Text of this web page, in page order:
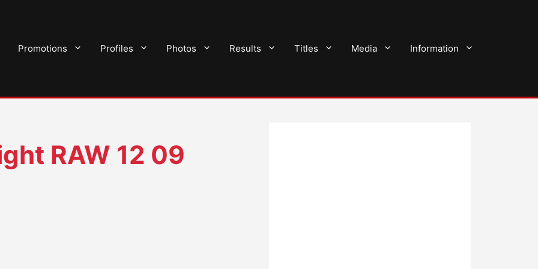
Promotions Profiles Photos Results Titles Media Information
RAW 12 09